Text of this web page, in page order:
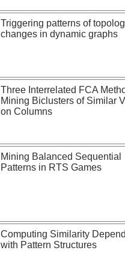
Triggering patterns of
changes in dynamic graphs
Three Interrelated FCA
Mining Biclusters of Similar
on Columns
Mining Balanced Sequential
Patterns in RTS Games
Computing Similarity
with Pattern Structures